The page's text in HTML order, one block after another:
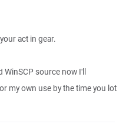
act in gear.
WinSCP source now I'll
my own use by the time you lot